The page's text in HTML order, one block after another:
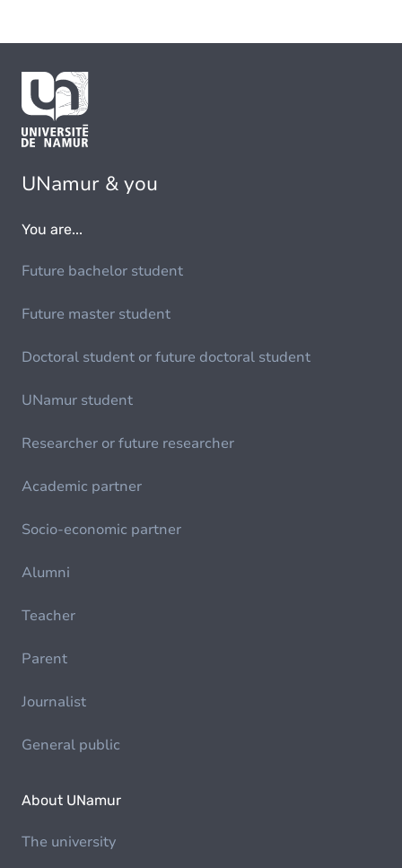
UNamur & you
You are...
Future bachelor student
Future master student
Doctoral student or future doctoral student
UNamur student
Researcher or future researcher
Academic partner
Socio-economic partner
Alumni
Teacher
Parent
Journalist
General public
About UNamur
The university